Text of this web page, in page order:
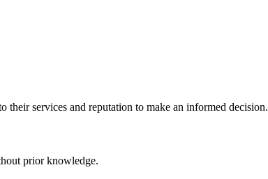
their services and reputation to make an informed decision.
prior knowledge.